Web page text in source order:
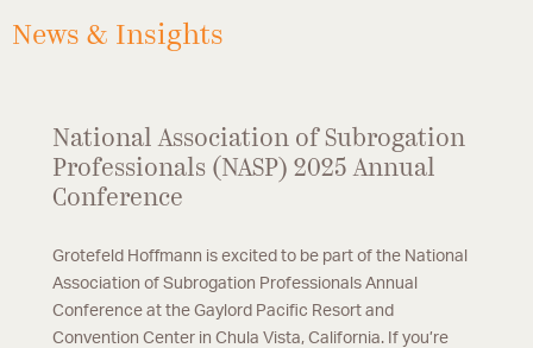
News & Insights
National Association of Subrogation
Professionals (NASP) 2025 Annual
Conference
Grotefeld Hoffmann is excited to be part of the National
Association of Subrogation Professionals Annual
Conference at the Gaylord Pacific Resort and
Convention Center in Chula Vista, California. If you’re